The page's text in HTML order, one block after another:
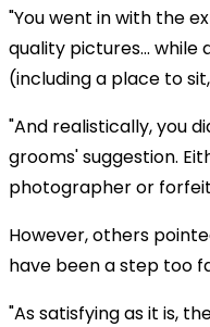
"You went in with the
quality pictures... while
(including a place to
"And realistically, you
grooms' suggestion.
photographer or
However, others
have been a step too
"As satisfying as it is,